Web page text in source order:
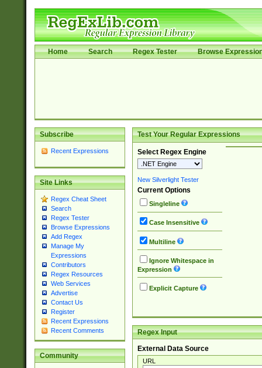
Home Search Regex Tester Browse
Subscribe
Recent Expressions
Site Links
Regex Cheat Sheet
Search
Regex Tester
Browse Expressions
Add Regex
Manage My
Expressions
Contributors
Regex Resources
Web Services
Advertise
Contact Us
Register
Recent Expressions
Recent Comments
Community
Test Your Regular Expressions
Select Regex Engine
New Silverlight Tester
Current Options
Singleline
Case Insensitive
Multiline
Ignore Whitespace in
Expression
Explicit Capture
Regex Input
External Data Source
URL